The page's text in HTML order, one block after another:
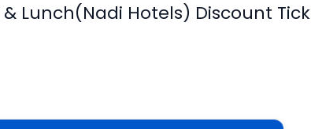
Lunch(Nadi Hotels) Discount